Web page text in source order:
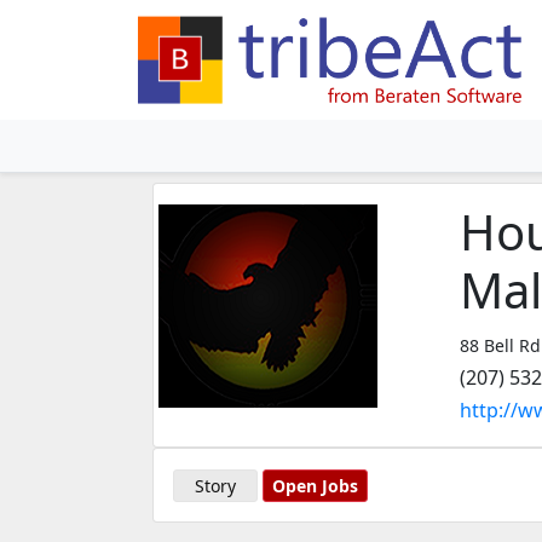
88 Bell
(207)
http://
Story Open Jobs